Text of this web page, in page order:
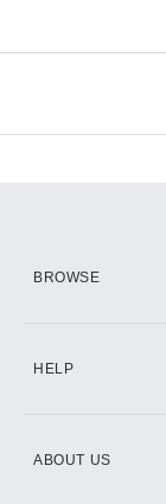
BROWSE
HELP
ABOUT US